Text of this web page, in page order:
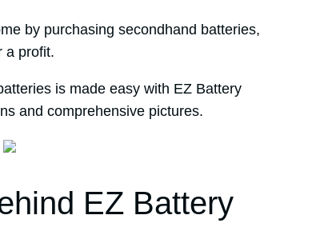
by purchasing secondhand batteries,
a profit.
is made easy with EZ Battery
and comprehensive pictures.
EZ Battery